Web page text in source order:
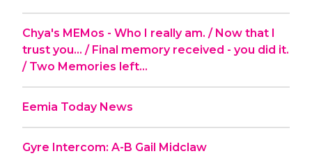
Chya's MEMos - Who I really am. / Now that I
trust you... / Final memory received - you did it.
/ Two Memories left...
Eemia Today News
Gyre Intercom: A-B Gail Midclaw